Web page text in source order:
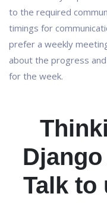
to the required
timings for
prefer a weekly
about the progress
for the week.
Talk to